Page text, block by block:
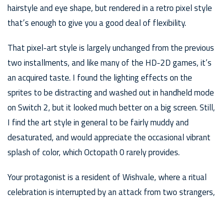
hairstyle and eye shape, but rendered in a retro pixel style
that’s enough to give you a good deal of flexibility.
That pixel-art style is largely unchanged from the previous
two installments, and like many of the HD-2D games, it’s
an acquired taste. I found the lighting effects on the
sprites to be distracting and washed out in handheld mode
on Switch 2, but it looked much better on a big screen. Still,
I find the art style in general to be fairly muddy and
desaturated, and would appreciate the occasional vibrant
splash of color, which Octopath 0 rarely provides.
Your protagonist is a resident of Wishvale, where a ritual
celebration is interrupted by an attack from two strangers,